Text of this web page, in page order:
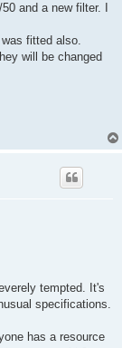
and a new filter. I
fitted also.
will be changed
tempted. It's
specifications.
has a resource